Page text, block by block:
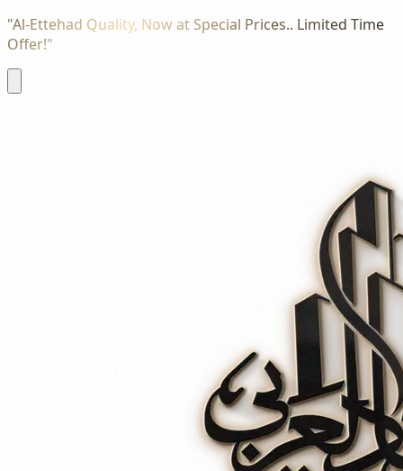
"Al-Ettehad Quality, Now at Special Prices.. Limited Time
Offer!"